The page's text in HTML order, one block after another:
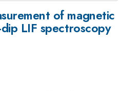
of magnetic
LIF spectroscopy